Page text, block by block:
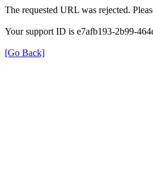
The requested URL was rejected.
Your support ID is e7afb193-2b99-
[Go Back]